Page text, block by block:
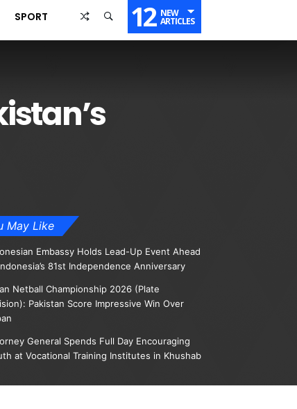
SPORT 12 NEW
ARTICLES
May Like
Embassy Holds Lead-Up Event Ahead
81st Independence Anniversary
Netball Championship 2026 (Plate
Pakistan Score Impressive Win Over
General Spends Full Day Encouraging
at Vocational Training Institutes in Khushab